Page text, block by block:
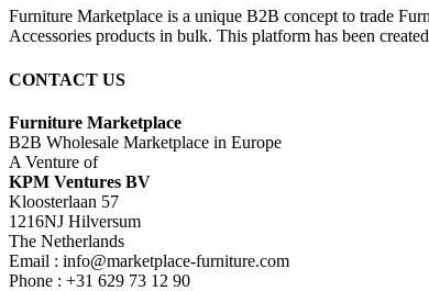
Furniture Marketplace is a unique B2B concept to trade
Accessories products in bulk. This platform has been
CONTACT US
Furniture Marketplace
B2B Wholesale Marketplace in Europe
A Venture of
KPM Ventures BV
Kloosterlaan 57
1216NJ Hilversum
The Netherlands
Email : info@marketplace-furniture.com
Phone : +31 629 73 12 90